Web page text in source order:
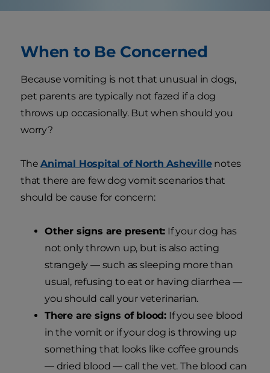
When to Be Concerned
Because vomiting is not that unusual in dogs,
pet parents are typically not fazed if a dog
throws up occasionally. But when should you
worry?
TheAnimal Hospital of North Ashevillenotes
that there are few dog vomit scenarios that
should be cause for concern:
Other signs are present: If your dog has
not only thrown up, but is also acting
strangely — such as sleeping more than
usual, refusing to eat or having diarrhea —
you should call your veterinarian.
There are signs of blood: If you see blood
in the vomit or if your dog is throwing up
something that looks like coffee grounds
— dried blood — call the vet. The blood can